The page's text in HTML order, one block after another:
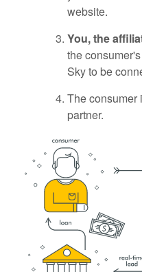
website.
You, the
the
Sky to be
The consumer
partner.